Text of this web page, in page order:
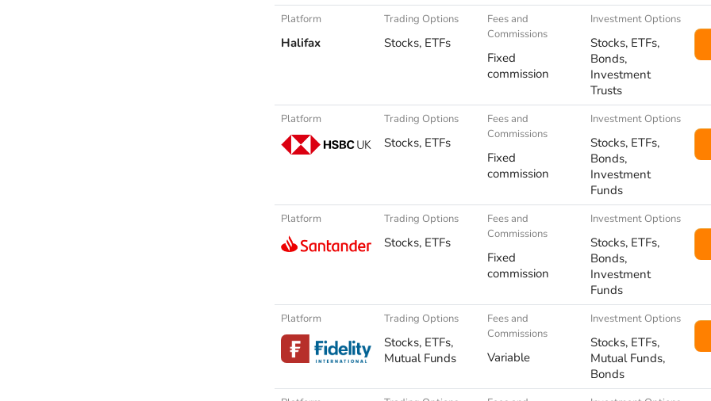
Platform
Halifax
Trading Options
Stocks, ETFs
Fees and
Commissions
Fixed
commission
Investment Options
Stocks, ETFs,
Bonds,
Investment
Trusts
Platform Trading Options
Stocks, ETFs
Fees and
Commissions
Fixed
commission
Investment Options
Stocks, ETFs,
Bonds,
Investment
Funds
Platform Trading Options
Stocks, ETFs
Fees and
Commissions
Fixed
commission
Investment Options
Stocks, ETFs,
Bonds,
Investment
Funds
Platform Trading Options
Stocks, ETFs,
Mutual Funds
Fees and
Commissions
Variable
Investment Options
Stocks, ETFs,
Mutual Funds,
Bonds